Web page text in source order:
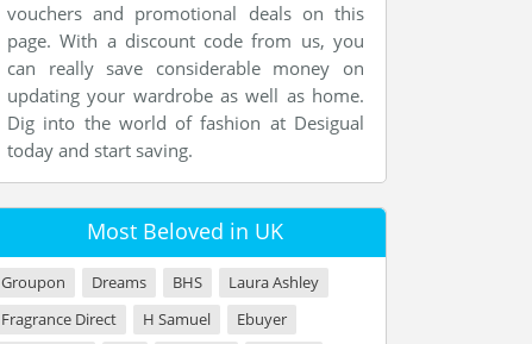
vouchers and promotional deals on this
page. With a discount code from us, you
can really save considerable money on
updating your wardrobe as well as home.
Dig into the world of fashion at Desigual
today and start saving.
Most Beloved in UK
Groupon Dreams BHS
Laura Ashley
Fragrance Direct
H Samuel
Ebuyer